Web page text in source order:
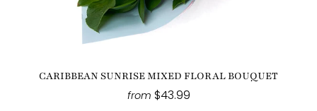
CARIBBEAN SUNRISE MIXED FLORAL BOUQUET
from $43.99